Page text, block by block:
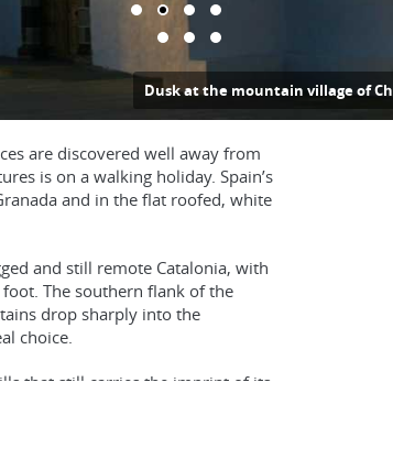
of Chipude in La Gomera
are discovered well away from
is on a walking holiday. Spain’s
and in the flat roofed, white
and still remote Catalonia, with
The southern flank of the
drop sharply into the
choice.
that still carries the imprint of its